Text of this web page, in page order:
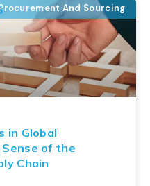
And Sourcing
in Global
Sense of the
Chain